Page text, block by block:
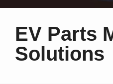
EV Parts
Solutions